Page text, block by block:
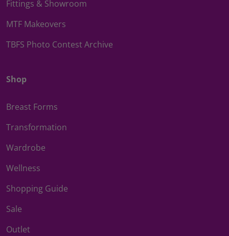
Fittings & Showroom
MTF Makeovers
TBFS Photo Contest Archive
Shop
Breast Forms
Transformation
Wardrobe
Wellness
Shopping Guide
Sale
Outlet